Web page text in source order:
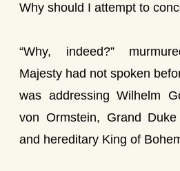
Why should I attempt to
“Why, indeed?”
Majesty had not spoken
was addressing Wilhelm
von Ormstein, Grand
and hereditary King of